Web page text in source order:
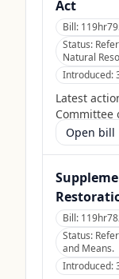
Act
Bill:
Status:
Natural
Introduced:
Latest
Committee
Open
Bill:
Status:
and Means.
Introduced: